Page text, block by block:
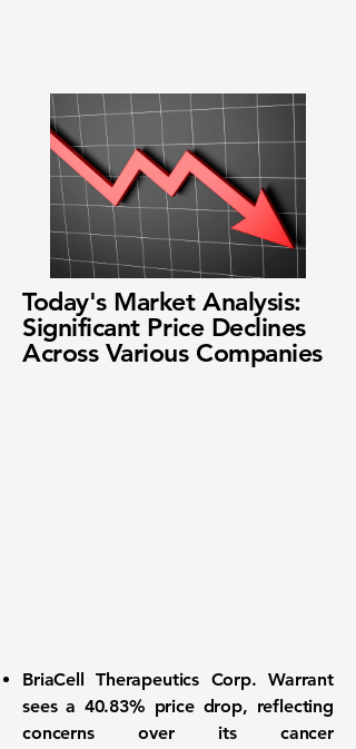
Today's Market Analysis:
Significant Price Declines
Across Various Companies
BriaCell Therapeutics Corp. Warrant
sees a 40.83% price drop, reflecting
concerns over its cancer